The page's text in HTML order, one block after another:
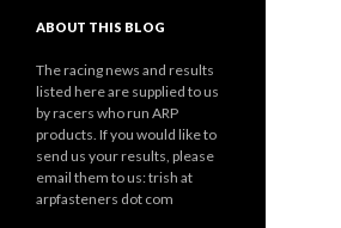
ABOUT THIS BLOG
The racing news and results
listed here are supplied to us
by racers who run ARP
products. If you would like to
send us your results, please
email them to us: trish at
arpfasteners dot com